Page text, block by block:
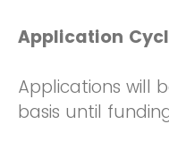
Application
Applications will
basis until